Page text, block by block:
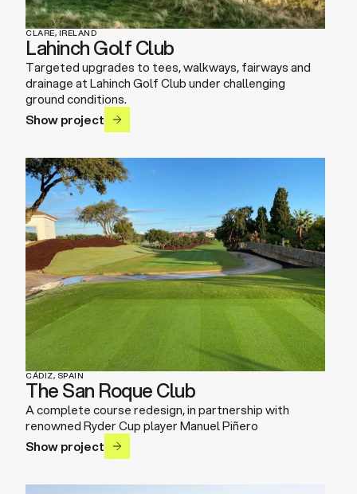
CLARE, IRELAND
Lahinch Golf Club
Targeted upgrades to tees, walkways, fairways and
drainage at Lahinch Golf Club under challenging
ground conditions.
Show project
CÁDIZ, SPAIN
The San Roque Club
A complete course redesign, in partnership with
renowned Ryder Cup player Manuel Piñero
Show project